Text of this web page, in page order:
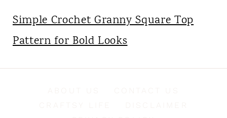
Simple Crochet Granny Square Top
Pattern for Bold Looks